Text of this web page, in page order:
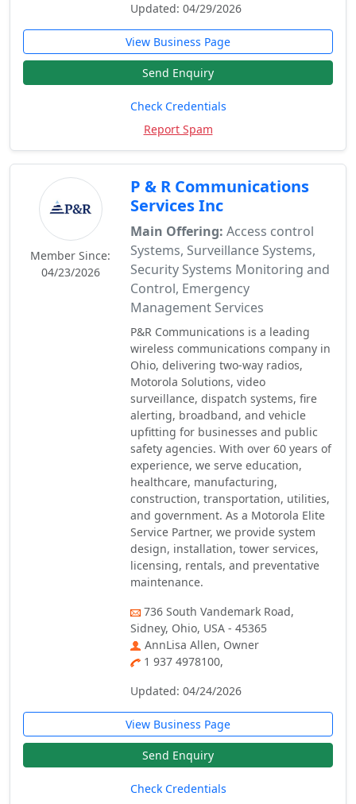
Updated: 04/29/2026
View Business Page
Send Enquiry
Check Credentials
Report Spam
Member Since:
04/23/2026
P & R Communications
Services Inc
Main Offering: Access control
Systems, Surveillance Systems,
Security Systems Monitoring and
Control, Emergency
Management Services
P&R Communications is a leading
wireless communications company in
Ohio, delivering two-way radios,
Motorola Solutions, video
surveillance, dispatch systems, fire
alerting, broadband, and vehicle
upfitting for businesses and public
safety agencies. With over 60 years of
experience, we serve education,
healthcare, manufacturing,
construction, transportation, utilities,
and government. As a Motorola Elite
Service Partner, we provide system
design, installation, tower services,
licensing, rentals, and preventative
maintenance.
736 South Vandemark Road,
Sidney, Ohio, USA - 45365
AnnLisa Allen, Owner
1 937 4978100,
Updated: 04/24/2026
View Business Page
Send Enquiry
Check Credentials